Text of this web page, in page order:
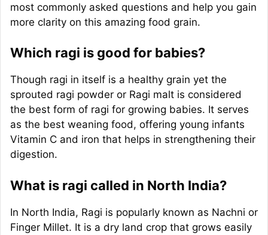
most commonly asked questions and help you gain
more clarity on this amazing food grain.
Which ragi is good for babies?
Though ragi in itself is a healthy grain yet the
sprouted ragi powder or Ragi malt is considered
the best form of ragi for growing babies. It serves
as the best weaning food, offering young infants
Vitamin C and iron that helps in strengthening their
digestion.
What is ragi called in North India?
In North India, Ragi is popularly known as Nachni or
Finger Millet. It is a dry land crop that grows easily